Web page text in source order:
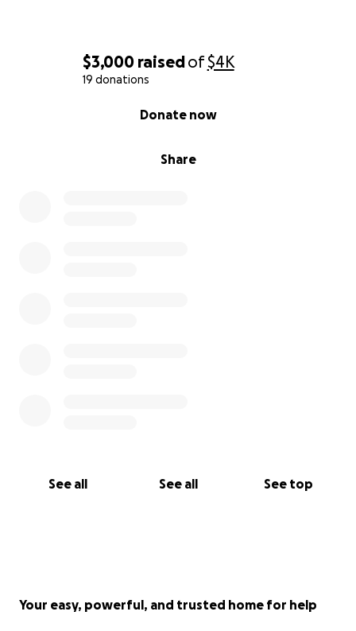
$3,000 raisedof$4K
19 donations
Share
Donate now
See all See all See top
Your easy, powerful, and trusted home for help